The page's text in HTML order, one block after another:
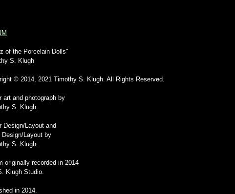
of the Porcelain Dolls"
S. Klugh
© 2014, 2021 Timothy S. Klugh. All Rights Reserved.
art and photograph by
S. Klugh.
Design/Layout and
Design/Layout by
S. Klugh.
originally recorded in 2014
Klugh Studio.
in 2014.